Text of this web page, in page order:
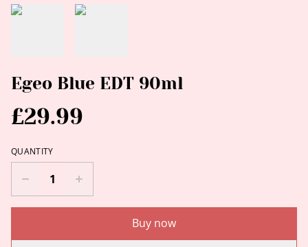
Egeo Blue EDT 90ml
£29.99
QUANTITY
Buy now